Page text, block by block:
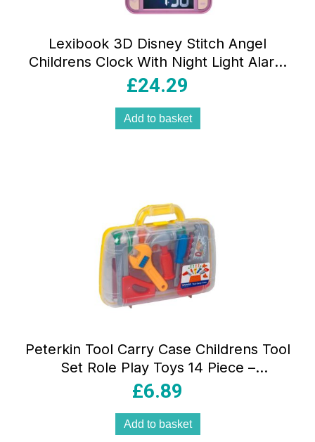
Lexibook 3D Disney Stitch Angel
Childrens Clock With Night Light Alarm
Clock Sounds Melodies Backlit LCD
£24.29
Add to basket
Peterkin Tool Carry Case Childrens Tool
Set Role Play Toys 14 Piece –
Multicolour
£6.89
Add to basket